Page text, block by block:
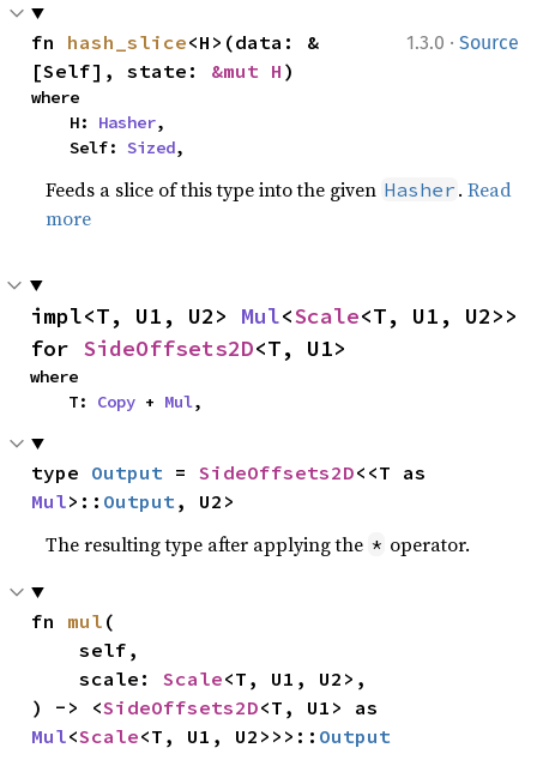
1.3.0 · Source
fn hash_slice<H>(data: &
[Self], state: &mut H )
where
    H:
Hasher,
    Self:
Sized,
Feeds a slice of this type into the given Hasher .Read
more
impl<T, U1, U2> Mul<Scale<T, U1, U2>>
for SideOffsets2D<T, U1>
where
    T:
Copy + Mul,
type Output = SideOffsets2D
Mul>:: Output , U2>
The resulting type after applying the * operator.
fn mul (
    self,
    scale:
Scale<T, U1, U2>,
) -> <SideOffsets2D
Mul<Scale<T, U1, U2>>>:: Output